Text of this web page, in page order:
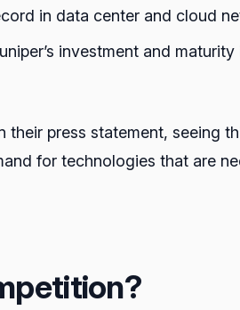
in data center and cloud
investment and
their press statement,
for technologies that are